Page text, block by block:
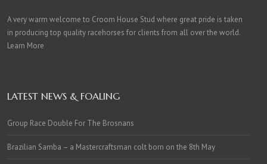
A very warm welcome to Croom House Stud where great pride is taken
in producing top quality racehorses for clients from all over the world.
Learn More
LATEST NEWS & FOALING
Group Race Double For The Brosnans
Brazilian Samba – a Mastercraftsman colt born on the 8th May